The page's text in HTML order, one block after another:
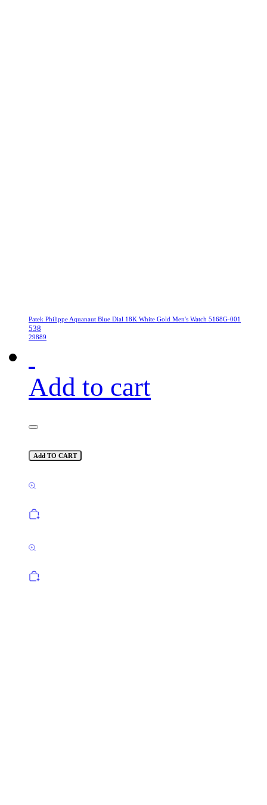
Patek Philippe Aquanaut Blue Dial 18K White Gold Men's Watch 5168G-001
538
29889
Add to cart
Add TO CART